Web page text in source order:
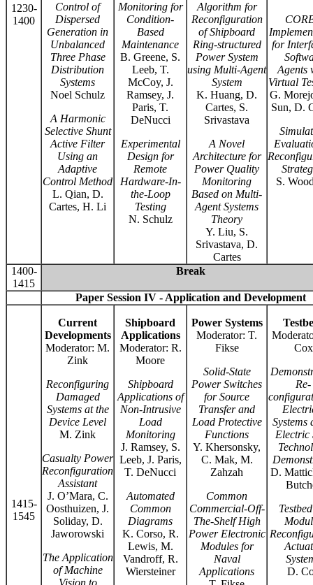
1230-
1400
Control of
Dispersed
Generation in
Unbalanced
Three Phase
Distribution
Systems
Noel Schulz
A Harmonic
Selective Shunt
Active Filter
Using an
Adaptive
Control Method
L. Qian, D.
Cartes, H. Li
Monitoring for
Condition-
Based
Maintenance
B. Greene, S.
Leeb, T.
McCoy, J.
Ramsey, J.
Paris, T.
DeNucci
Experimental
Design for
Remote
Hardware-In-
the-Loop
Testing
N. Schulz
Algorithm for
Reconfiguration
of Shipboard
Ring-structured
Power System
using Multi-Agent
System
K. Huang, D.
Cartes, S.
Srivastava
A Novel
Architecture for
Power Quality
Monitoring
Based on Multi-
Agent Systems
Theory
Y. Liu, S.
Srivastava, D.
Cartes
for
Agents
Virtual
G.
Sun, D.
S.
1400-
1415
Break
Paper Session IV - Application and Development
1415-
1545
Current
Developments
Moderator: M.
Zink
Reconfiguring
Damaged
Systems at the
Device Level
M. Zink
Casualty Power
Reconfiguration
Assistant
J. O’Mara, C.
Oosthuizen, J.
Soliday, D.
Jaworowski
The Application
of Machine
Shipboard
Applications
Moderator: R.
Moore
Shipboard
Applications of
Non-Intrusive
Load
Monitoring
J. Ramsey, S.
Leeb, J. Paris,
T. DeNucci
Automated
Common
Diagrams
K. Corso, R.
Lewis, M.
Vandroff, R.
Wiersteiner
Power Systems
Moderator: T.
Fikse
Solid-State
Power Switches
for Source
Transfer and
Load Protective
Functions
Y. Khersonsky,
C. Mak, M.
Zahzah
Common
Commercial-Off-
The-Shelf High
Power Electronic
Modules for
Naval
Applications
Cox
Re-
Systems
Electric
D.
D.